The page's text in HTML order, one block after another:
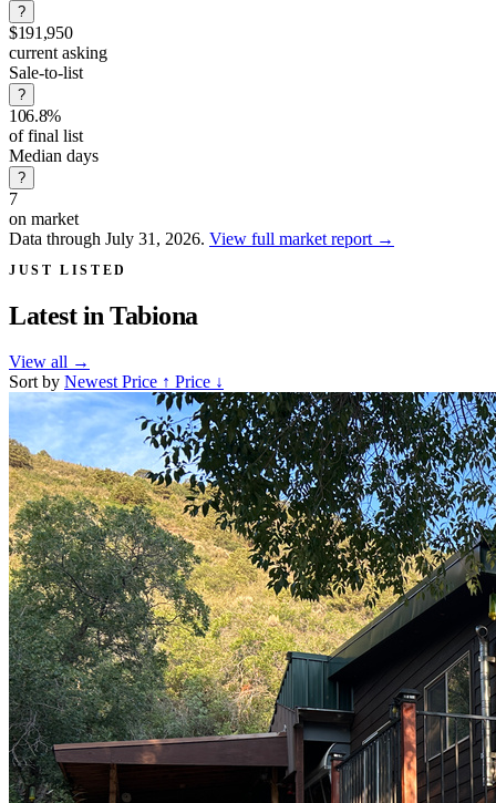
?
$191,950
current asking
Sale-to-list
?
106.8%
of final list
Median days
?
7
on market
Data through July 31, 2026. View full market report →
JUST LISTED
Latest inTabiona
View all →
Sort by NewestPrice ↑ Price ↓